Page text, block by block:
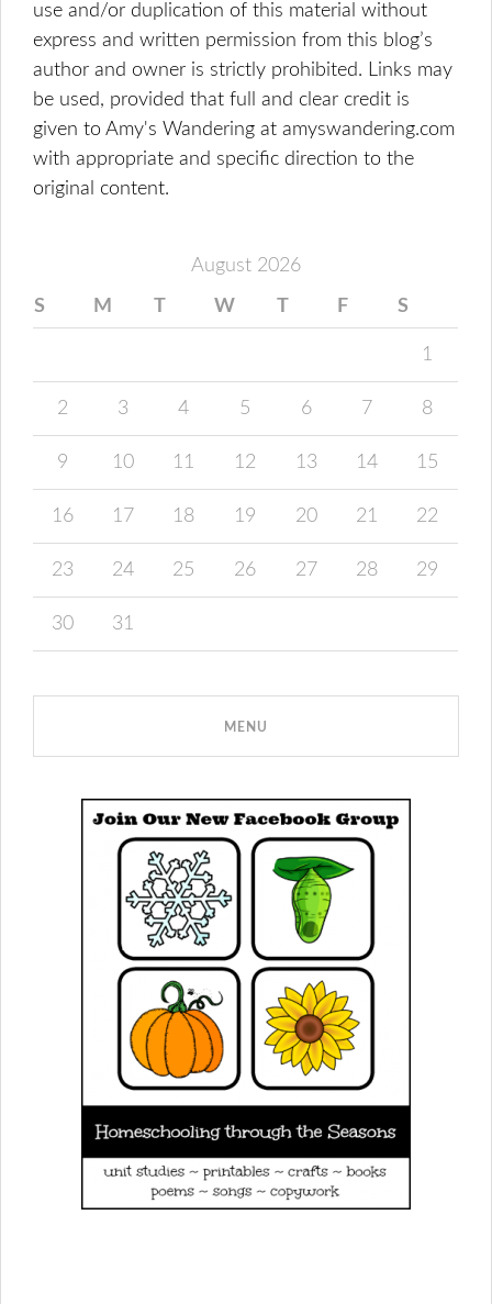
use and/or duplication of this material without
express and written permission from this blog’s
author and owner is strictly prohibited. Links may
be used, provided that full and clear credit is
given to Amy's Wandering at amyswandering.com
with appropriate and specific direction to the
original content.
August 2026
S M T W T F S
1
2 3 4 5 6 7 8
9 10 11 12 13 14 15
16 17 18 19 20 21 22
23 24 25 26 27 28 29
30 31